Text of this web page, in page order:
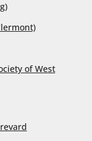
of West